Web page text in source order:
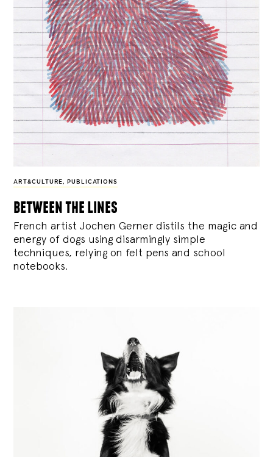
ART&CULTURE, PUBLICATIONS
between the lines
French artist Jochen Gerner distils the magic and
energy of dogs using disarmingly simple
techniques, relying on felt pens and school
notebooks.